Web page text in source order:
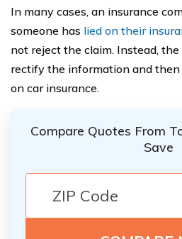
In many cases, an insurance
someone has lied on their
not reject the claim. Instead,
rectify the information and then
on car insurance.
Compare Quotes From
Save